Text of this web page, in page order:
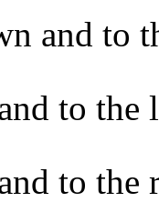
and to
to the
to the